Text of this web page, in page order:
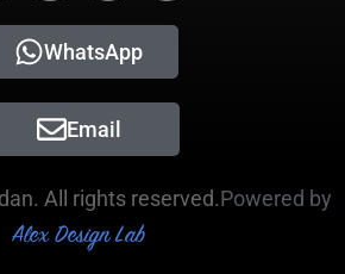
WhatsApp
Email
All rights reserved.Powered by
Alex Design Lab